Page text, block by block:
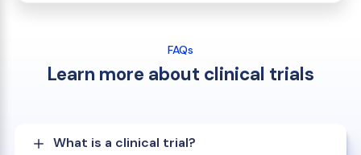
FAQs
Learn more about clinical trials
What is a clinical trial?